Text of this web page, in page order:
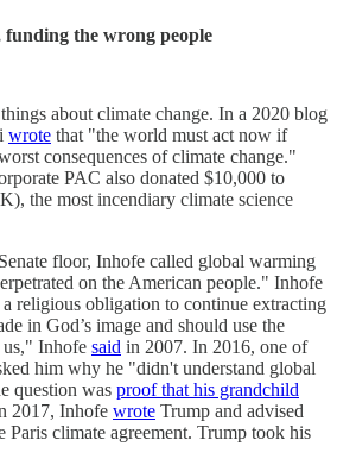
the wrong people
about climate change. In a 2020 blog
wrote that "the world must act now if
consequences of climate change."
PAC also donated $10,000 to
the most incendiary climate science
floor, Inhofe called global warming
on the American people." Inhofe
a religious obligation to continue extracting
in God’s image and should use the
us," Inhofe said in 2007. In 2016, one of
him why he "didn't understand global
question was proof that his grandchild
2017, Inhofe wrote Trump and advised
climate agreement. Trump took his